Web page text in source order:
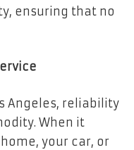
ensuring that no
Angeles, reliability
When it
your car, or